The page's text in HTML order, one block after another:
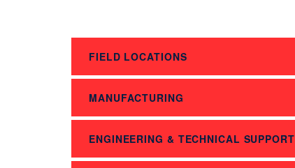
FIELD LOCATIONS
MANUFACTURING
ENGINEERING & TECHNICAL SUPPORT